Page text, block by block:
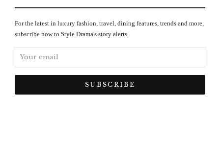
For the latest in luxury fashion, travel, dining features, trends and more,
subscribe now to Style Drama's story alerts.